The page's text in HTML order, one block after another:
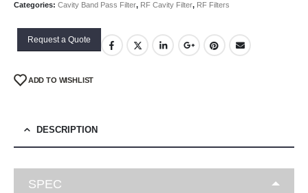
Categories: Cavity Band Pass Filter, RF Cavity Filter, RF Filters
Request a Quote
ADD TO WISHLIST
DESCRIPTION
SPEC